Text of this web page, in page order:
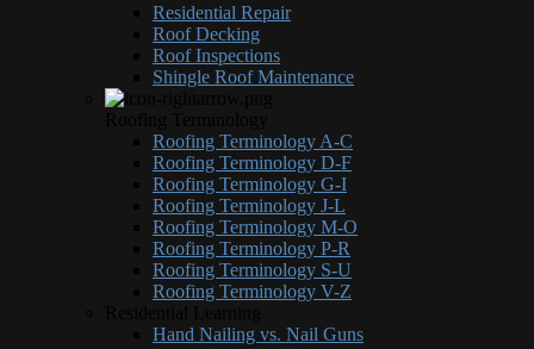
Residential Repair
Roof Decking
Roof Inspections
Shingle Roof Maintenance
Roofing Terminology A-C
Roofing Terminology D-F
Roofing Terminology G-I
Roofing Terminology J-L
Roofing Terminology M-O
Roofing Terminology P-R
Roofing Terminology S-U
Roofing Terminology V-Z
Hand Nailing vs. Nail Guns